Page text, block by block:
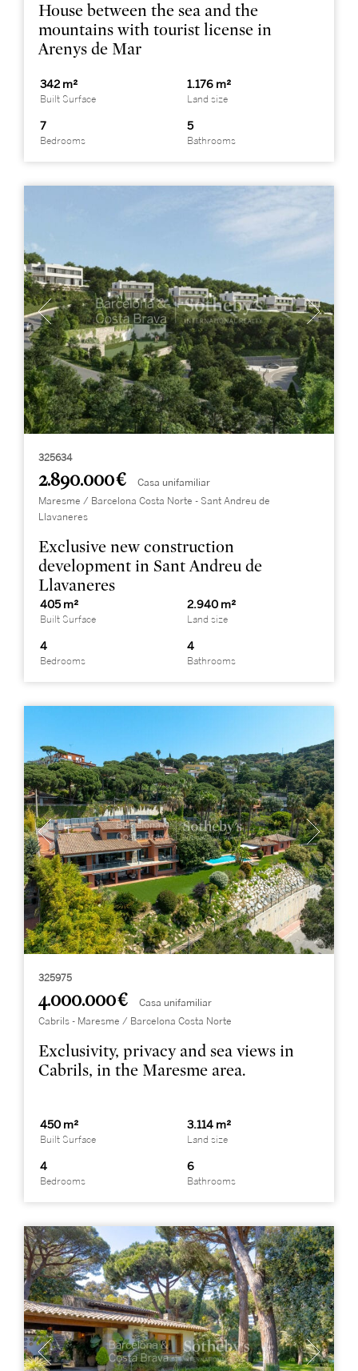
House between the sea and the
mountains with tourist license in
Arenys de Mar
342 m²
Built Surface
1.176 m²
Land size
7
Bedrooms
5
Bathrooms
325634
2.890.000 € Casa unifamiliar
Maresme / Barcelona Costa Norte - Sant Andreu de
Llavaneres
Exclusive new construction
development in Sant Andreu de
Llavaneres
405 m²
Built Surface
2.940 m²
Land size
4
Bedrooms
4
Bathrooms
325975
4.000.000 € Casa unifamiliar
Cabrils - Maresme / Barcelona Costa Norte
Exclusivity, privacy and sea views in
Cabrils, in the Maresme area.
450 m²
Built Surface
3.114 m²
Land size
4
Bedrooms
6
Bathrooms